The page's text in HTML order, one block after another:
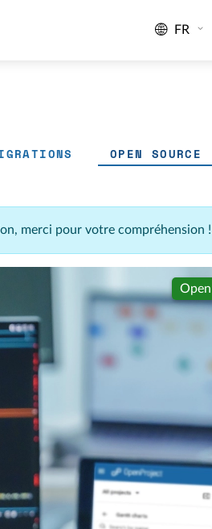
FR
OPEN SOURCE
merci pour votre compréhension !